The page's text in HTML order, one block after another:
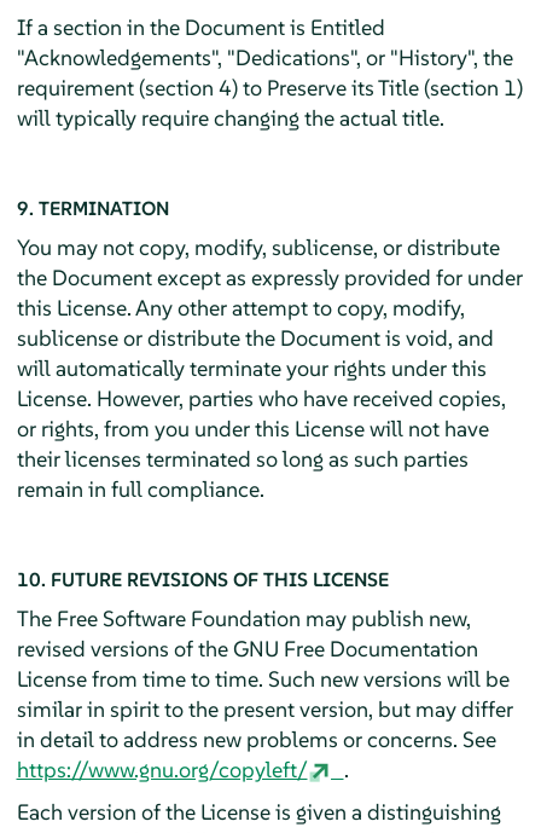
If a section in the Document is Entitled
"Acknowledgements", "Dedications", or "History", the
requirement (section 4) to Preserve its Title (section 1)
will typically require changing the actual title.
9. TERMINATION
You may not copy, modify, sublicense, or distribute
the Document except as expressly provided for under
this License. Any other attempt to copy, modify,
sublicense or distribute the Document is void, and
will automatically terminate your rights under this
License. However, parties who have received copies,
or rights, from you under this License will not have
their licenses terminated so long as such parties
remain in full compliance.
10. FUTURE REVISIONS OF THIS LICENSE
The Free Software Foundation may publish new,
revised versions of the GNU Free Documentation
License from time to time. Such new versions will be
similar in spirit to the present version, but may differ
in detail to address new problems or concerns. See
https://www.gnu.org/copyleft/
.
Each version of the License is given a distinguishing